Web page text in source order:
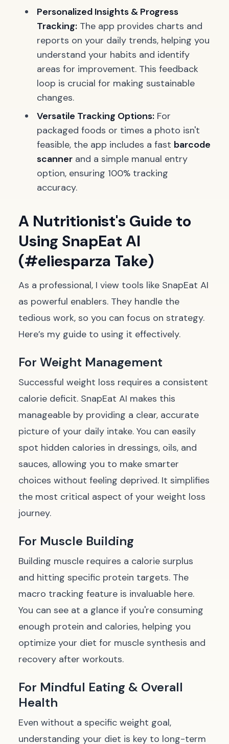
Personalized Insights & Progress
Tracking: The app provides charts and
reports on your daily trends, helping you
understand your habits and identify
areas for improvement. This feedback
loop is crucial for making sustainable
changes.
Versatile Tracking Options: For
packaged foods or times a photo isn't
feasible, the app includes a fast barcode
scanner and a simple manual entry
option, ensuring 100% tracking
accuracy.
A Nutritionist's Guide to
Using SnapEat AI
(#eliesparza Take)
As a professional, I view tools like SnapEat AI
as powerful enablers. They handle the
tedious work, so you can focus on strategy.
Here’s my guide to using it effectively.
For Weight Management
Successful weight loss requires a consistent
calorie deficit. SnapEat AI makes this
manageable by providing a clear, accurate
picture of your daily intake. You can easily
spot hidden calories in dressings, oils, and
sauces, allowing you to make smarter
choices without feeling deprived. It simplifies
the most critical aspect of your weight loss
journey.
For Muscle Building
Building muscle requires a calorie surplus
and hitting specific protein targets. The
macro tracking feature is invaluable here.
You can see at a glance if you're consuming
enough protein and calories, helping you
optimize your diet for muscle synthesis and
recovery after workouts.
For Mindful Eating & Overall
Health
Even without a specific weight goal,
understanding your diet is key to long-term